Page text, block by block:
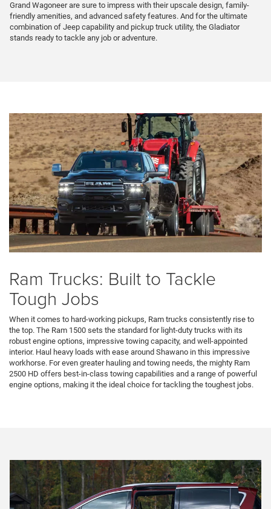
Grand Wagoneer are sure to impress with their upscale design, family-
friendly amenities, and advanced safety features. And for the ultimate
combination of Jeep capability and pickup truck utility, the Gladiator
stands ready to tackle any job or adventure.
Ram Trucks: Built to Tackle
Tough Jobs
When it comes to hard-working pickups, Ram trucks consistently rise to
the top. The Ram 1500 sets the standard for light-duty trucks with its
robust engine options, impressive towing capacity, and well-appointed
interior. Haul heavy loads with ease around Shawano in this impressive
workhorse. For even greater hauling and towing needs, the mighty Ram
2500 HD offers best-in-class towing capabilities and a range of powerful
engine options, making it the ideal choice for tackling the toughest jobs.